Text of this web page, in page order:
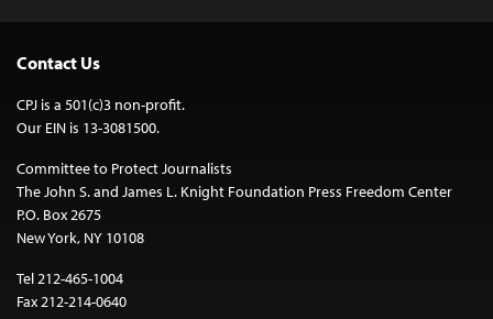
Contact Us
CPJ is a 501(c)3 non-profit.
Our EIN is 13-3081500.
Committee to Protect Journalists
The John S. and James L. Knight Foundation Press Freedom Center
P.O. Box 2675
New York, NY 10108
Tel 212-465-1004
Fax 212-214-0640